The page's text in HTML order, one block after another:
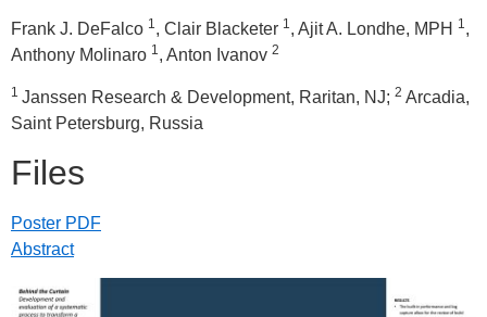
Frank J. DeFalco 1, Clair Blacketer 1, Ajit A. Londhe, MPH 1,
Anthony Molinaro 1, Anton Ivanov 2
1 Janssen Research & Development, Raritan, NJ; 2 Arcadia,
Saint Petersburg, Russia
Files
Poster PDF
Abstract